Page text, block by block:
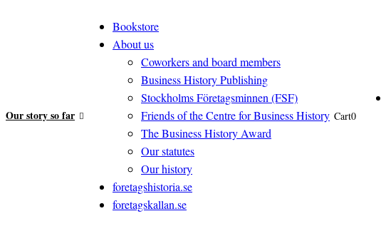
Our story so far
Bookstore
About us
Coworkers and board members
Business History Publishing
Stockholms Företagsminnen (FSF)
Friends of the Centre for Business History
The Business History Award
Our statutes
Our history
foretagshistoria.se
foretagskallan.se
Cart0